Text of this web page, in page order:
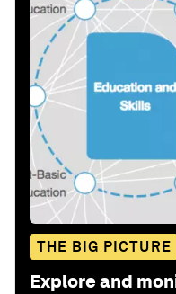
THE BIG PICTURE
Explore and